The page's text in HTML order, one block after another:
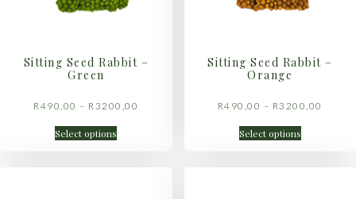
Sitting Seed Rabbit –
Green
R 490,00 – R 3200,00
Select options
Sitting Seed Rabbit –
Orange
R490,00 – R3200,00
Select options